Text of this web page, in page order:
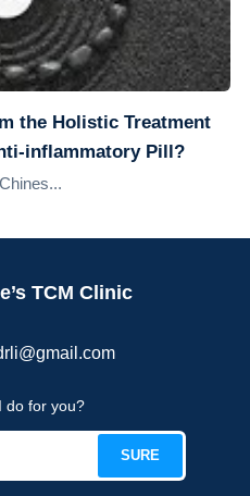
the Holistic Treatment
inflammatory Pill?
TCM Clinic
do for you?